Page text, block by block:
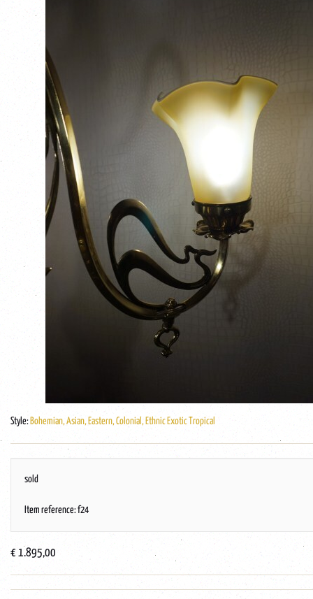
Style: Bohemian, Asian, Eastern, Colonial, Ethnic Exotic Tropical
sold
Item reference: f24
€ 1.895,00